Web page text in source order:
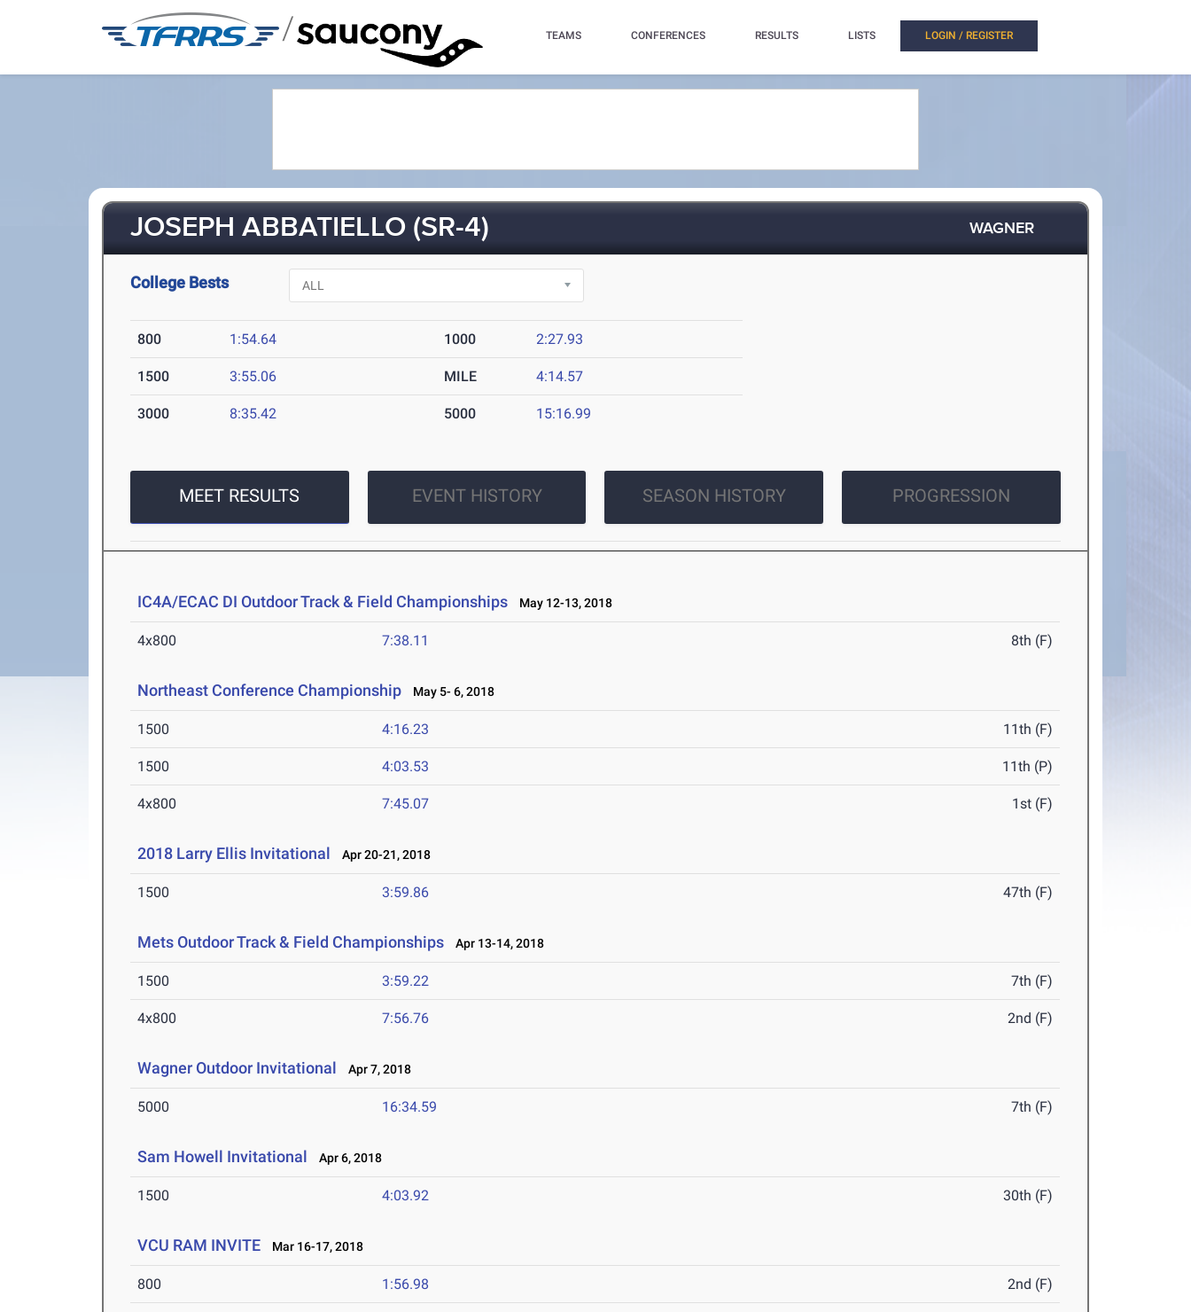
/ TEAMS CONFERENCES RESULTS LISTS LOGIN / REGISTER
JOSEPH ABBATIELLO (SR-4) WAGNER
College Bests
800 1:54.64 1000 2:27.93
1500 3:55.06 MILE 4:14.57
3000 8:35.42 5000 15:16.99
MEET RESULTS EVENT HISTORY SEASON HISTORY PROGRESSION
IC4A/ECAC DI Outdoor Track & Field Championships May 12-13, 2018
4x800 7:38.11 8th (F)
Northeast Conference Championship May 5- 6, 2018
1500 4:16.23 11th (F)
1500 4:03.53 11th (P)
4x800 7:45.07 1st (F)
2018 Larry Ellis Invitational Apr 20-21, 2018
1500 3:59.86 47th (F)
Mets Outdoor Track & Field Championships Apr 13-14, 2018
1500 3:59.22 7th (F)
4x800 7:56.76 2nd (F)
Wagner Outdoor Invitational Apr 7, 2018
5000 16:34.59 7th (F)
Sam Howell Invitational Apr 6, 2018
1500 4:03.92 30th (F)
VCU RAM INVITE Mar 16-17, 2018
800 1:56.98 2nd (F)